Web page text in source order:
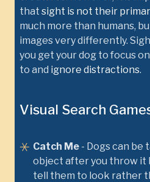
that sight is not their
much more than humans,
images very differently.
you get your dog to focus
to and ignore distractions.
Visual Search
Catch Me - Dogs can be
object after you throw it
tell them to look rather